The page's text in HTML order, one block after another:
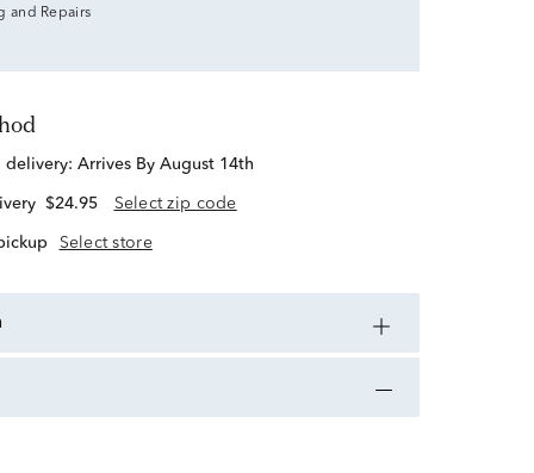
and Repairs
delivery: Arrives By August 14th
$24.95 Select zip code
Select store